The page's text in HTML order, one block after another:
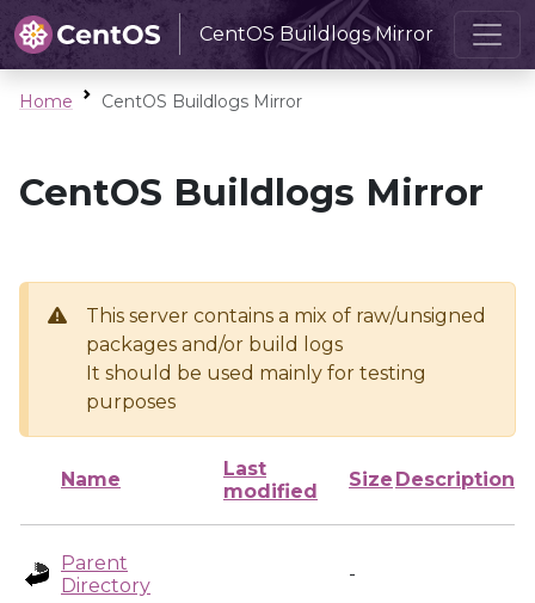
CentOS Buildlogs Mirror
Home CentOS Buildlogs Mirror
CentOS Buildlogs Mirror
This server contains a mix of raw/unsigned
packages and/or build logs
It should be used mainly for testing
purposes
Name
Last
modified
Size Description
Parent
Directory
-